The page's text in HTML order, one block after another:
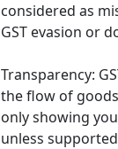
considered as
GST evasion or
Transparency:
the flow of
only showing
unless